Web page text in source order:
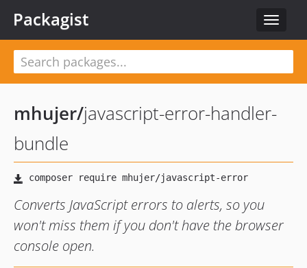
Toggle
Packagist
mhujer/javascript-error-handler-
bundle
Converts JavaScript errors to alerts, so you
won't miss them if you don't have the browser
console open.